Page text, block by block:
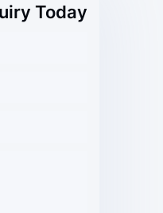
Today